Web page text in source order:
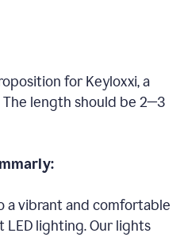
for Keyloxxi, a
length should be 2—3
a vibrant and comfortable
LED lighting. Our lights